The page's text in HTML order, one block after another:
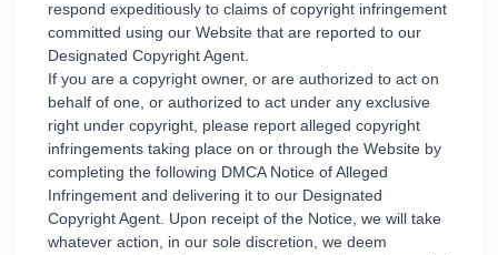
respond expeditiously to claims of copyright infringement
committed using our Website that are reported to our
Designated Copyright Agent.
If you are a copyright owner, or are authorized to act on
behalf of one, or authorized to act under any exclusive
right under copyright, please report alleged copyright
infringements taking place on or through the Website by
completing the following DMCA Notice of Alleged
Infringement and delivering it to our Designated
Copyright Agent. Upon receipt of the Notice, we will take
whatever action, in our sole discretion, we deem